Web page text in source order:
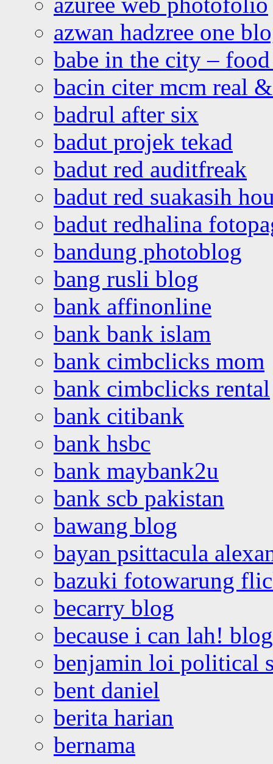
azwan hadzree one
babe in the city –
bacin citer mcm real
badrul after six
badut projek tekad
badut red auditfreak
badut red suakasih
badut redhalina
bandung photoblog
bang rusli blog
bank affinonline
bank bank islam
bank cimbclicks mom
bank cimbclicks rental
bank citibank
bank hsbc
bank maybank2u
bank scb pakistan
bawang blog
bayan psittacula
bazuki fotowarung
becarry blog
because i can lah! blog
benjamin loi political
bent daniel
berita harian
bernama